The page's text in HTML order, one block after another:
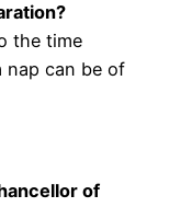
the time
nap can be of
of